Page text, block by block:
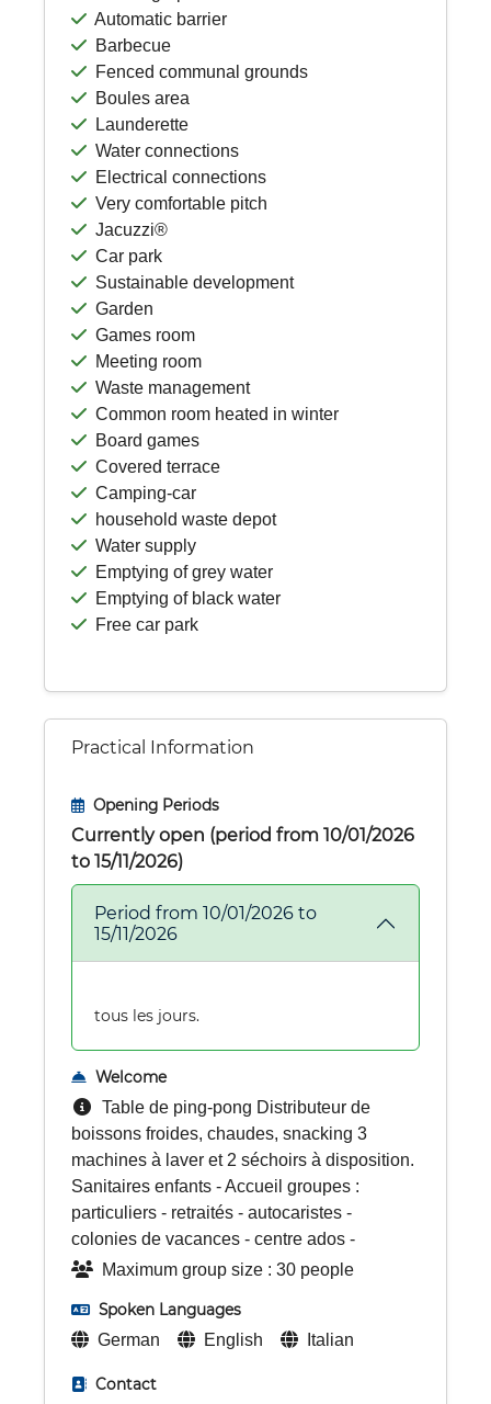
Automatic barrier
Barbecue
Fenced communal grounds
Boules area
Launderette
Water connections
Electrical connections
Very comfortable pitch
Jacuzzi®
Car park
Sustainable development
Garden
Games room
Meeting room
Waste management
Common room heated in winter
Board games
Covered terrace
Camping-car
household waste depot
Water supply
Emptying of grey water
Emptying of black water
Free car park
Practical Information
Opening Periods
Currently open (period from 10/01/2026
to 15/11/2026)
Period from 10/01/2026 to
15/11/2026
tous les jours.
Welcome
Table de ping-pong Distributeur de
boissons froides, chaudes, snacking 3
machines à laver et 2 séchoirs à disposition.
Sanitaires enfants - Accueil groupes :
particuliers - retraités - autocaristes -
colonies de vacances - centre ados -
Maximum group size : 30 people
Spoken Languages
German English Italian
Contact